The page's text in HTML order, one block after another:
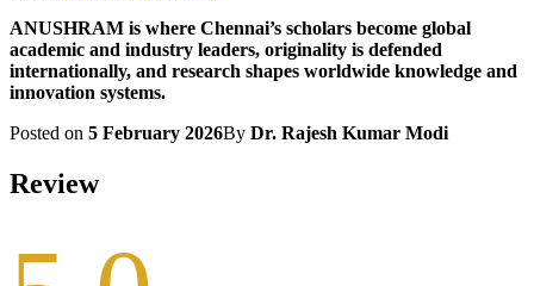
ANUSHRAM is where Chennai’s scholars become global
academic and industry leaders, originality is defended
internationally, and research shapes worldwide knowledge and
innovation systems.
Posted on 5 February 2026By Dr. Rajesh Kumar Modi
Review